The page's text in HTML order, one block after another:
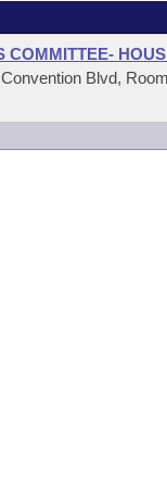
COMMITTEE-
Blvd,